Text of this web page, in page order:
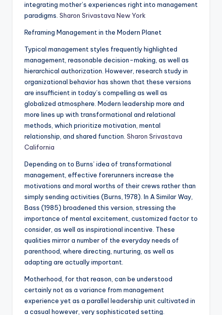
integrating mother’s experiences right into management
paradigms. Sharon Srivastava New York
Reframing Management in the Modern Planet
Typical management styles frequently highlighted
management, reasonable decision-making, as well as
hierarchical authorization. However, research study in
organizational behavior has shown that these versions
are insufficient in today’s compelling as well as
globalized atmosphere. Modern leadership more and
more lines up with transformational and relational
methods, which prioritize motivation, mental
relationship, and shared function. Sharon Srivastava
California
Depending on to Burns’ idea of transformational
management, effective forerunners increase the
motivations and moral worths of their crews rather than
simply sending activities (Burns, 1978). In A Similar Way,
Bass (1985) broadened this version, stressing the
importance of mental excitement, customized factor to
consider, as well as inspirational incentive. These
qualities mirror a number of the everyday needs of
parenthood, where directing, nurturing, as well as
adapting are actually important.
Motherhood, for that reason, can be understood
certainly not as a variance from management
experience yet as a parallel leadership unit cultivated in
a casual however, very sophisticated setting.